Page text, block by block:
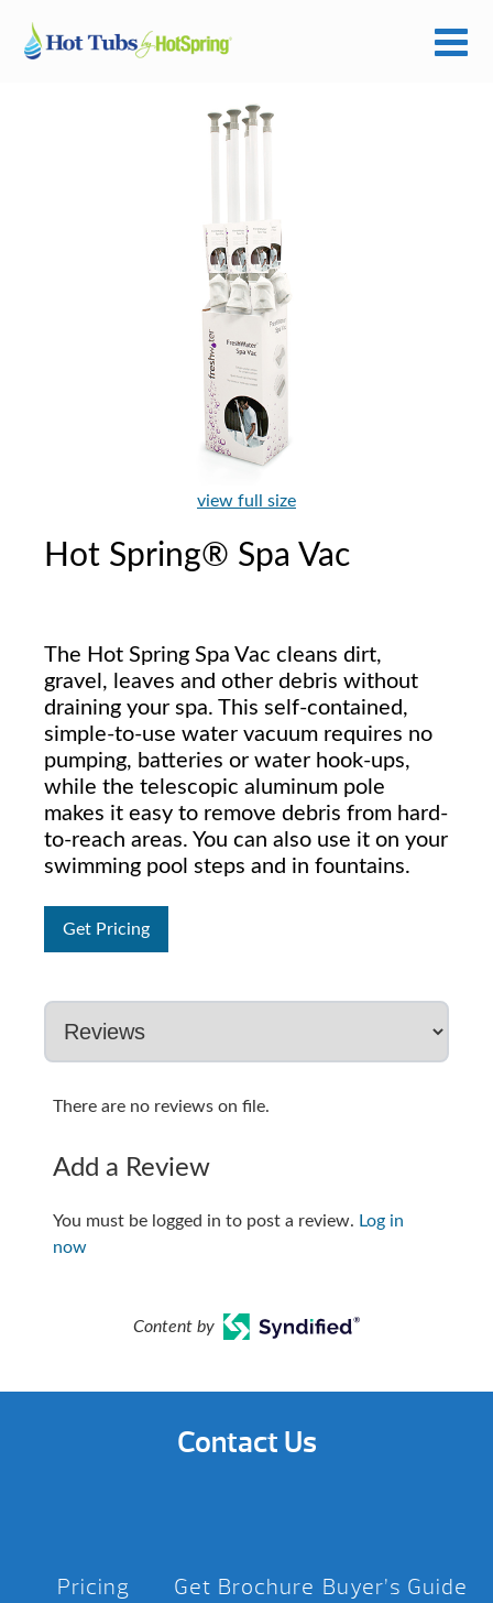
view full size
Hot Spring® Spa Vac
The Hot Spring Spa Vac cleans dirt,
gravel, leaves and other debris without
draining your spa. This self-contained,
simple-to-use water vacuum requires no
pumping, batteries or water hook-ups,
while the telescopic aluminum pole
makes it easy to remove debris from hard-
to-reach areas. You can also use it on your
swimming pool steps and in fountains.
Get Pricing
There are no reviews on file.
Add a Review
You must be logged in to post a review. Log in
now
Content by
Contact Us
Pricing Get Brochure Buyer’s Guide